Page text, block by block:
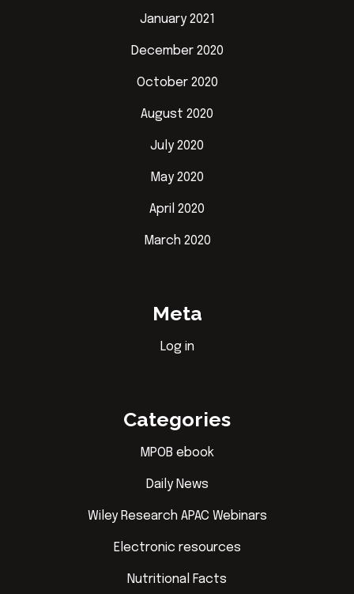
January 2021
December 2020
October 2020
August 2020
July 2020
May 2020
April 2020
March 2020
Meta
Log in
Categories
MPOB ebook
Daily News
Wiley Research APAC Webinars
Electronic resources
Nutritional Facts